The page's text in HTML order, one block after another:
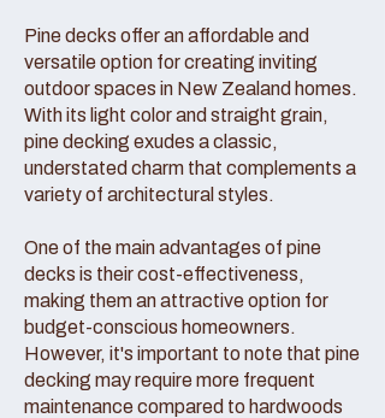
Pine decks offer an affordable and
versatile option for creating inviting
outdoor spaces in New Zealand homes.
With its light color and straight grain,
pine decking exudes a classic,
understated charm that complements a
variety of architectural styles.
One of the main advantages of pine
decks is their cost-effectiveness,
making them an attractive option for
budget-conscious homeowners.
However, it's important to note that pine
decking may require more frequent
maintenance compared to hardwoods